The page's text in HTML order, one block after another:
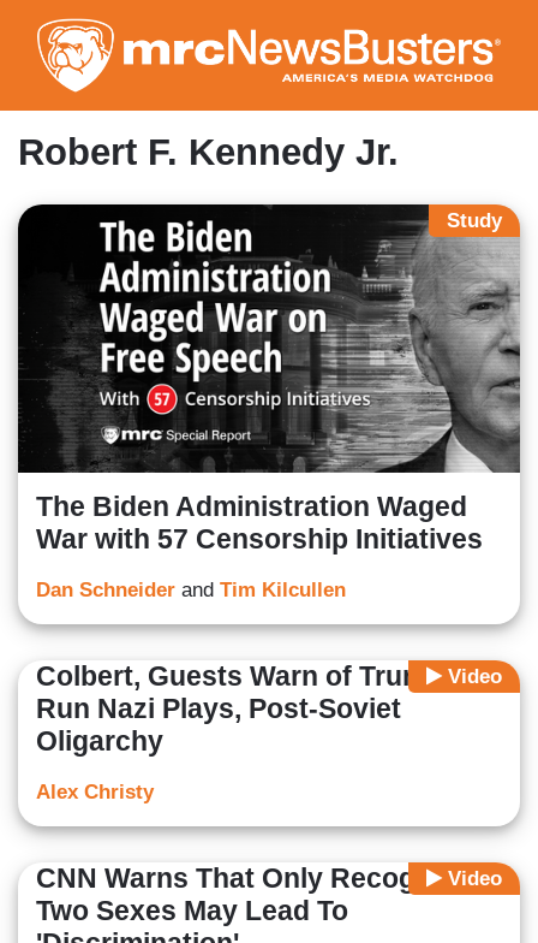
to
main
content
Robert F. Kennedy Jr.
Study
The Biden Administration Waged
War with 57 Censorship Initiatives
Dan Schneider and Tim Kilcullen
Video
Colbert, Guests Warn of Trump-
Run Nazi Plays, Post-Soviet
Oligarchy
Alex Christy
Video
CNN Warns That Only Recognizing
Two Sexes May Lead To